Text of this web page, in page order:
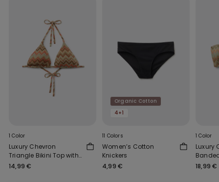
1 Color
Luxury Chevron
Triangle Bikini Top with
Removable Padding
14,99 €
Organic Cotton
4+1
11 Colors
Women’s Cotton
Knickers
4,99 €
1 Color
Luxury
18,99 €